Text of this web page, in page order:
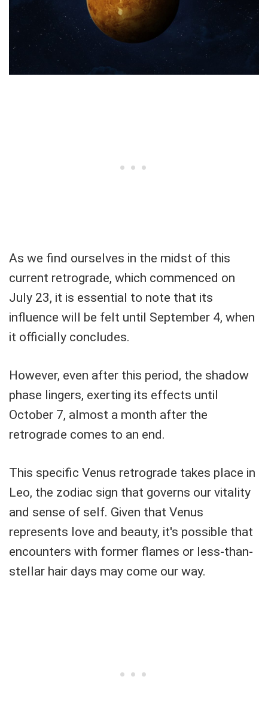
As we find ourselves in the midst of this
current retrograde, which commenced on
July 23, it is essential to note that its
influence will be felt until September 4, when
it officially concludes.
However, even after this period, the shadow
phase lingers, exerting its effects until
October 7, almost a month after the
retrograde comes to an end.
This specific Venus retrograde takes place in
Leo, the zodiac sign that governs our vitality
and sense of self. Given that Venus
represents love and beauty, it's possible that
encounters with former flames or less-than-
stellar hair days may come our way.